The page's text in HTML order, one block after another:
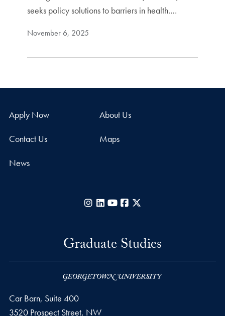
seeks policy solutions to barriers in health.…
November 6, 2025
Apply Now About Us
Contact Us Maps
News
Instagram
LinkedIn
YouTubeFacebook
Graduate Studies
Car Barn, Suite 400
3520 Prospect Street, NW